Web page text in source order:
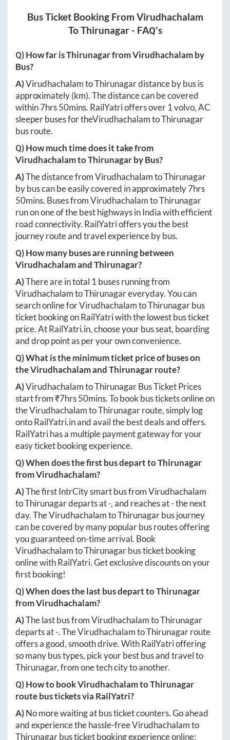
Bus Ticket Booking From Virudhachalam
ToThirunagar- FAQ's
Q) How far isThirunagarfromVirudhachalamby
Bus?
A)VirudhachalamtoThirunagardistance by bus is
approximately(km). The distance can be covered
within7hrs 50mins. RailYatri offers over 1volvo, AC
sleeper buses for theVirudhachalamtoThirunagar
bus route.
Q) How much time does it take from
VirudhachalamtoThirunagarby Bus?
A)The distance fromVirudhachalamtoThirunagar
by bus can be easily covered in approximately7hrs
50mins. Buses fromVirudhachalamtoThirunagar
run on one of the best highways in India with efficient
road connectivity. RailYatri offers you the best
journey route and travel experience by bus.
Q) How many buses are running between
VirudhachalamandThirunagar?
A)There are in total 1 buses running from
VirudhachalamtoThirunagareveryday. You can
search online forVirudhachalamtoThirunagarbus
ticket booking on RailYatri with the lowest bus ticket
price. AtRailYatri.in, choose your bus seat, boarding
and drop point as per your own convenience.
Q) What is the minimum ticket price of buses on
theVirudhachalamandThirunagarroute?
A)VirudhachalamtoThirunagarBus Ticket Prices
start from ₹7hrs 50mins. To book bus tickets online on
theVirudhachalamtoThirunagarroute, simply log
ontoRailYatri.inand avail the best deals and offers.
RailYatri has a multiple payment gateway for your
easy ticket booking experience.
Q) When does the first bus depart toThirunagar
fromVirudhachalam?
A)The first IntrCity smart bus fromVirudhachalam
toThirunagardeparts at-, and reaches at-the next
day. TheVirudhachalamtoThirunagarbus journey
can be covered by many popular bus routes offering
you guaranteed on-time arrival. Book
VirudhachalamtoThirunagarbus ticket booking
online with RailYatri. Get exclusive discounts on your
first booking!
Q) When does the last bus depart toThirunagar
fromVirudhachalam?
A)The last bus fromVirudhachalamtoThirunagar
departs at-. TheVirudhachalamtoThirunagarroute
offers a good, smooth drive. With RailYatri offering
so many bus types, pick your best bus and travel to
Thirunagar, from one tech city to another.
Q) How to bookVirudhachalamtoThirunagar
route bus tickets via RailYatri?
A)No more waiting at bus ticket counters. Go ahead
and experience the hassle-freeVirudhachalamto
Thirunagarbus ticket booking experience online: